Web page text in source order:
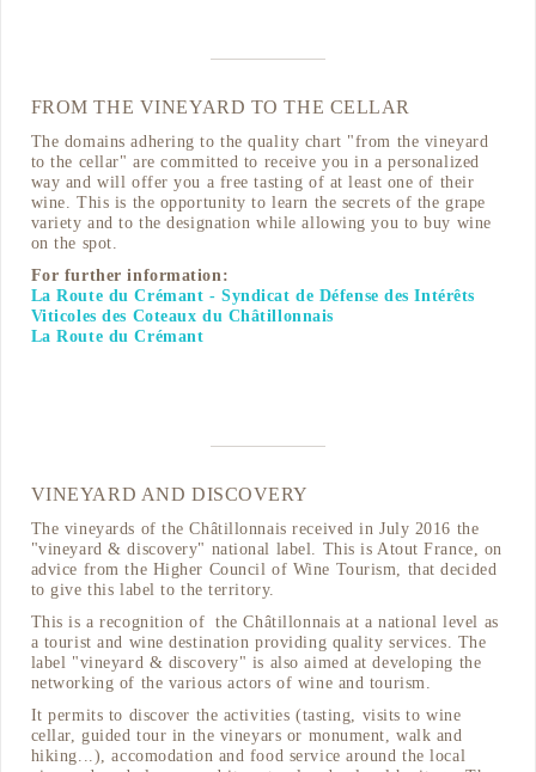
FROM THE VINEYARD TO THE CELLAR
The domains adhering to the quality chart "from the vineyard
to the cellar" are committed to receive you in a personalized
way and will offer you a free tasting of at least one of their
wine. This is the opportunity to learn the secrets of the grape
variety and to the designation while allowing you to buy wine
on the spot.
For further information:
La Route du Crémant - Syndicat de Défense des Intérêts
Viticoles des Coteaux du Châtillonnais
La Route du Crémant
VINEYARD AND DISCOVERY
The vineyards of the Châtillonnais received in July 2016 the
"vineyard & discovery" national label. This is Atout France, on
advice from the Higher Council of Wine Tourism, that decided
to give this label to the territory.
This is a recognition of the Châtillonnais at a national level as
a tourist and wine destination providing quality services. The
label "vineyard & discovery" is also aimed at developing the
networking of the various actors of wine and tourism.
It permits to discover the activities (tasting, visits to wine
cellar, guided tour in the vineyars or monument, walk and
hiking...), accomodation and food service around the local